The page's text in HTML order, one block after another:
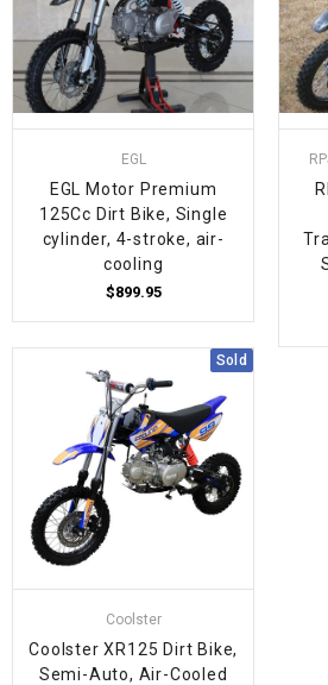
EGL
EGL Motor Premium
125Cc Dirt Bike, Single
cylinder, 4-stroke, air-
cooling
$899.95
Sold
Coolster
Coolster XR125 Dirt Bike,
Semi-Auto, Air-Cooled